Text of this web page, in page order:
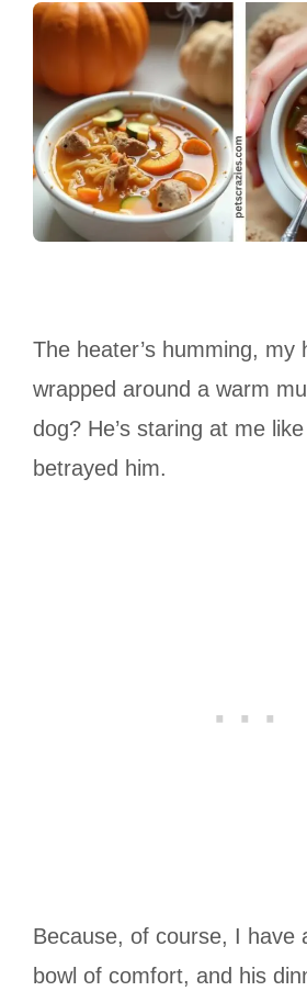
The heater’s humming, my
wrapped around a warm
dog? He’s staring at me
betrayed him.
Because, of course, I have
bowl of comfort, and his